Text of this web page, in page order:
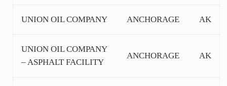
UNION OIL COMPANY ANCHORAGE AK
UNION OIL COMPANY
– ASPHALT FACILITY
ANCHORAGE AK